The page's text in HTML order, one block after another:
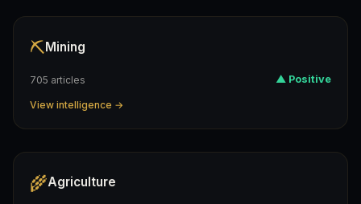
⛏️Mining
705 articles ▲ Positive
View intelligence →
🌾Agriculture